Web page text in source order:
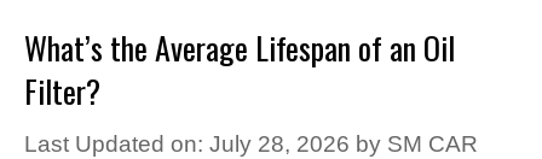
What’s the Average Lifespan of an Oil
Filter?
Last Updated on: July 28, 2026 by SM CAR